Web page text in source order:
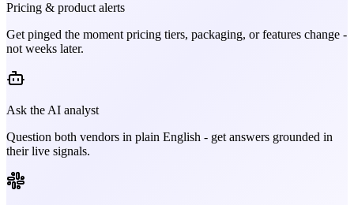
Pricing & product alerts
Get pinged the moment pricing tiers, packaging, or features change -
not weeks later.
Ask the AI analyst
Question both vendors in plain English - get answers grounded in
their live signals.